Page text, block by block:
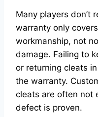
Many players don’t
warranty only
workmanship, not
damage. Failing to
or returning cleats
the warranty.
cleats are often not
defect is proven.